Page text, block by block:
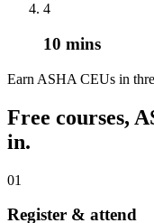
4
10 mins
Earn ASHA CEUs in
Free courses,
in.
01
Register & attend